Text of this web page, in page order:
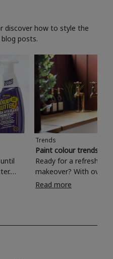
discover how to style the
posts.
and
Trends
Paint colour trends
Ready for a refreshing
makeover? With over
colours to choose
shade? Whether you're looking for a
Read more